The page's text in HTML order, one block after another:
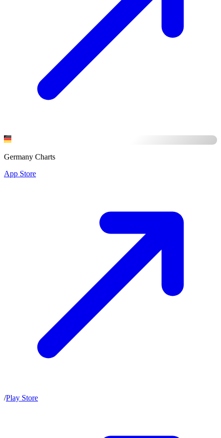
Germany Charts
App Store
/Play Store